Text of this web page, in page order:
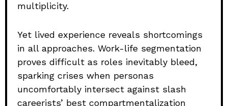
multiplicity.
Yet lived experience reveals shortcomings
in all approaches. Work-life segmentation
proves difficult as roles inevitably bleed,
sparking crises when personas
uncomfortably intersect against slash
careerists’ best compartmentalization